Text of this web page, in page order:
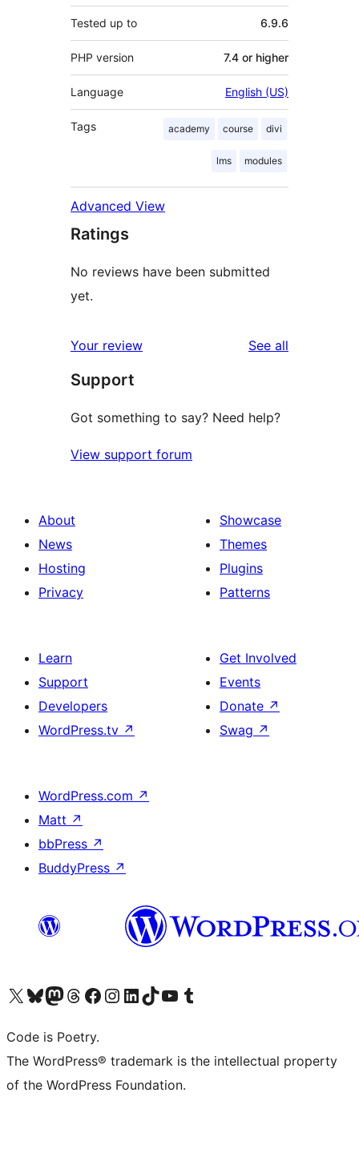
Tested up to 6.9.6
PHP version 7.4 or higher
Language English (US)
Tags academy course divi
lms modules
Advanced View
Ratings
No reviews have been submitted
yet.
Your review See all
Support
Got something to say? Need help?
View support forum
About
News
Hosting
Privacy
Showcase
Themes
Plugins
Patterns
Learn
Support
Developers
WordPress.tv ↗
Get Involved
Events
Donate ↗
Swag ↗
WordPress.com ↗
Matt ↗
bbPress ↗
BuddyPress ↗
Visit our X (formerly Twitter) account
Visit our Bluesky account
Visit our Mastodon account
Visit our Threads account
Visit our Facebook page
Visit our Instagram account
Visit our LinkedIn account
Visit our TikTok account
Visit our YouTube channel
Visit our Tumblr account
Code is Poetry.
The WordPress® trademark is the intellectual property
of the WordPress Foundation.